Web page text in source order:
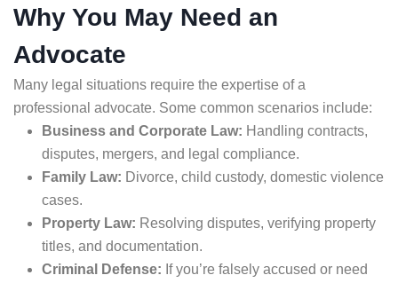
Why You May Need an
Advocate
Many legal situations require the expertise of a
professional advocate. Some common scenarios include:
Business and Corporate Law: Handling contracts,
disputes, mergers, and legal compliance.
Family Law: Divorce, child custody, domestic violence
cases.
Property Law: Resolving disputes, verifying property
titles, and documentation.
Criminal Defense: If you’re falsely accused or need